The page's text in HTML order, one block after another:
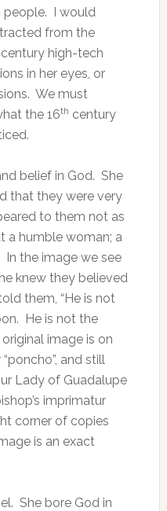
people. I would
from the
century high-tech
in her eyes, or
We must
the 16th century
belief in God. She
that they were very
to them not as
a humble woman; a
In the image we see
knew they believed
them, “He is not
He is not the
image is on
and still
Lady of Guadalupe
imprimatur
corner of copies
is an exact
She bore God in